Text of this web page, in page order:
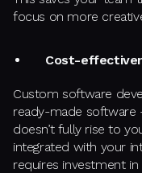
focus on more
Cost-
Custom software
ready-made software
doesn’t fully rise to
integrated with your
requires investment